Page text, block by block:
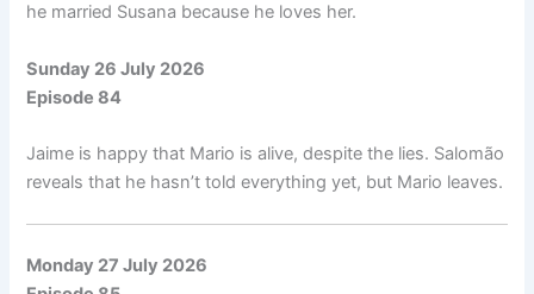
he married Susana because he loves her.
Sunday 26 July 2026
Episode 84
Jaime is happy that Mario is alive, despite the lies. Salomão
reveals that he hasn’t told everything yet, but Mario leaves.
Monday 27 July 2026